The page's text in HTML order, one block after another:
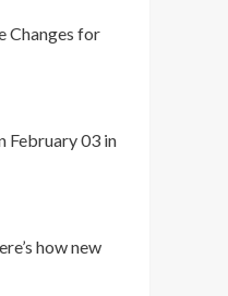
Changes for
February 03 in
how new